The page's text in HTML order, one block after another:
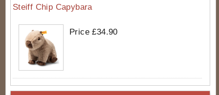
Steiff Chip Capybara
Price £34.90